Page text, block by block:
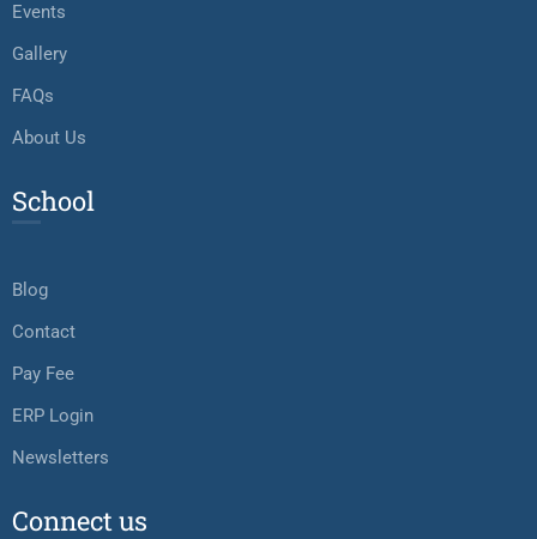
Events
Gallery
FAQs
About Us
School
Blog
Contact
Pay Fee
ERP Login
Newsletters
Connect us